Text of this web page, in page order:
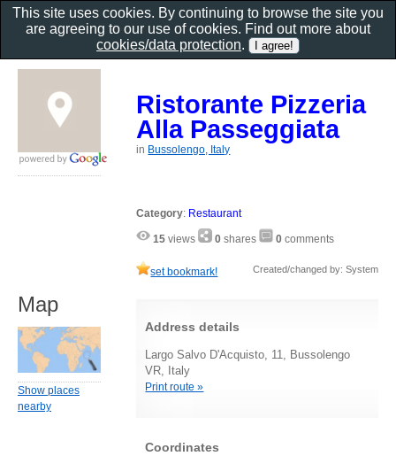
Ristorante Pizzeria
Alla Passeggiata
in Bussolengo, Italy
Category: Restaurant
15 views 0 shares 0 comments
set bookmark! Created/changed by: System
Address details
Largo Salvo D'Acquisto, 11, Bussolengo
VR, Italy
Print route »
Coordinates
Map
Show places
nearby
This site uses cookies. By continuing to browse the site you
are agreeing to our use of cookies. Find out more about
cookies/data protection.